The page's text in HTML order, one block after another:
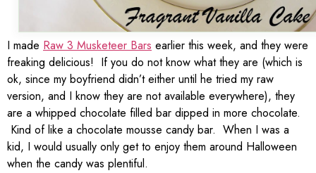
I made Raw 3 Musketeer Bars earlier this week, and they were
freaking delicious! If you do not know what they are (which is
ok, since my boyfriend didn’t either until he tried my raw
version, and I know they are not available everywhere), they
are a whipped chocolate filled bar dipped in more chocolate.
Kind of like a chocolate mousse candy bar. When I was a
kid, I would usually only get to enjoy them around Halloween
when the candy was plentiful.